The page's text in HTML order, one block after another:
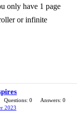
only have 1 page
or infinite
Questions: 0
Answers: 0
2023